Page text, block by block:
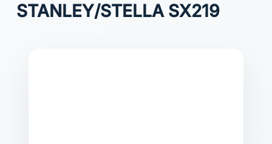
STANLEY/STELLA SX219